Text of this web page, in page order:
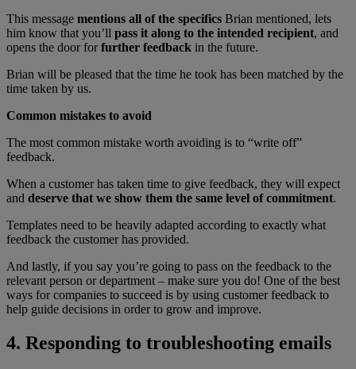
This message mentions all of the specifics Brian mentioned, lets
him know that you’ll pass it along to the intended recipient, and
opens the door forfurther feedback in the future.
Brian will be pleased that the time he took has been matched by the
time taken by us.
Common mistakes to avoid
The most common mistake worth avoiding is to “write off”
feedback.
When a customer has taken time to give feedback, they will expect
and deserve that we show them the same level of commitment.
Templates need to be heavily adapted according to exactly what
feedback the customer has provided.
And lastly, if you say you’re going to pass on the feedback to the
relevant person or department – make sure you do! One of the best
ways for companies to succeed is by using customer feedback to
help guide decisions in order to grow and improve.
4. Responding to troubleshooting emails